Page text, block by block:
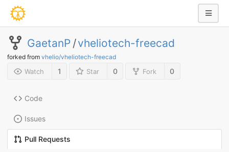
GaetanP /vheliotech-freecad
forked from vhelio/vheliotech-freecad
Watch 1 Star 0 Fork 0
Code
Issues
Pull Requests